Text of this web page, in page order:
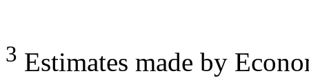
3 Estimates made by